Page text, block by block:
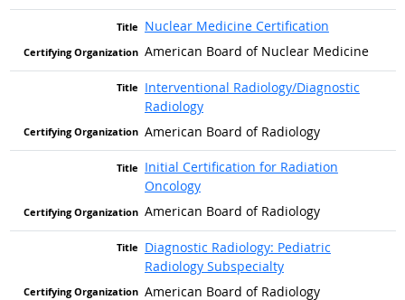
Nuclear Medicine Certification
American Board of Nuclear Medicine
Interventional Radiology/Diagnostic
Radiology
American Board of Radiology
Initial Certification for Radiation
Oncology
American Board of Radiology
Diagnostic Radiology: Pediatric
Radiology Subspecialty
American Board of Radiology